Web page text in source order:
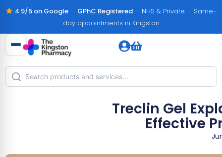
4.9/5 on Google· GPhC Registered· NHS & Private · Same-
day appointments in Kingston
Treclin Gel
Effective